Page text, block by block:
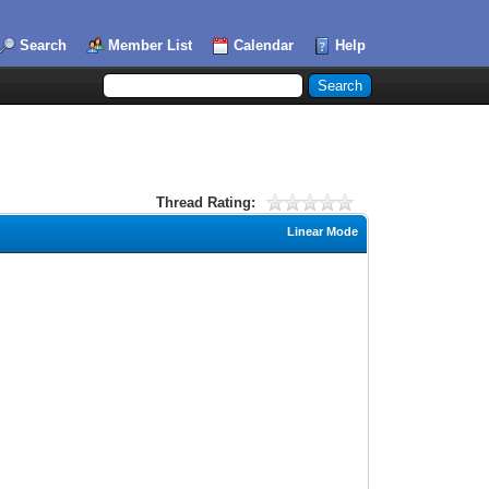
Search Member List Calendar Help
Thread Rating:
Linear Mode